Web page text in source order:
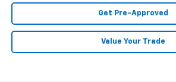
Get Pre-Approved
Value Your Trade